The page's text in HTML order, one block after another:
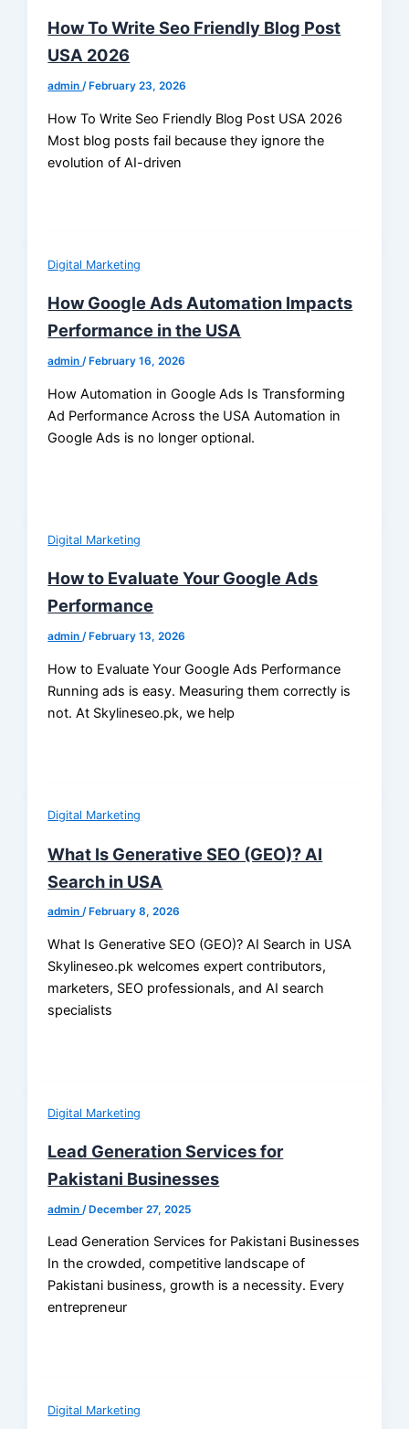
How To Write Seo Friendly Blog Post
USA 2026
admin/ February 23, 2026
How To Write Seo Friendly Blog Post USA 2026
Most blog posts fail because they ignore the
evolution of AI-driven
Digital Marketing
How Google Ads Automation Impacts
Performance in the USA
admin/ February 16, 2026
How Automation in Google Ads Is Transforming
Ad Performance Across the USA Automation in
Google Ads is no longer optional.
Digital Marketing
How to Evaluate Your Google Ads
Performance
admin/ February 13, 2026
How to Evaluate Your Google Ads Performance
Running ads is easy. Measuring them correctly is
not. At Skylineseo.pk, we help
Digital Marketing
What Is Generative SEO (GEO)? AI
Search in USA
admin/ February 8, 2026
What Is Generative SEO (GEO)? AI Search in USA
Skylineseo.pk welcomes expert contributors,
marketers, SEO professionals, and AI search
specialists
Digital Marketing
Lead Generation Services for
Pakistani Businesses
admin /December 27, 2025
Lead Generation Services for Pakistani Businesses
In the crowded, competitive landscape of
Pakistani business, growth is a necessity. Every
entrepreneur
Digital Marketing